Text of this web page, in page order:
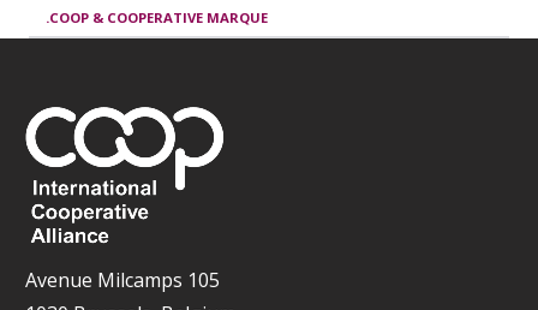
.COOP & COOPERATIVE MARQUE
Avenue Milcamps 105